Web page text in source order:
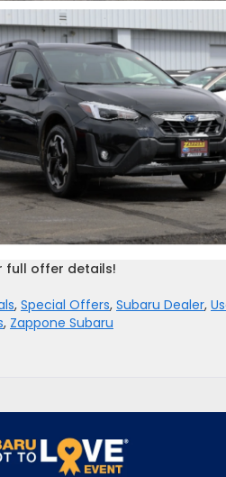
full offer details!
, Special Offers, Subaru Dealer,
, Zappone Subaru